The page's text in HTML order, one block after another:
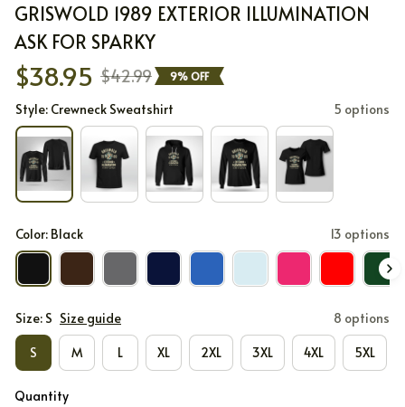
GRISWOLD 1989 EXTERIOR ILLUMINATION
ASK FOR SPARKY
$38.95 $42.99 9% OFF
Style: Crewneck Sweatshirt 5 options
Color: Black 13 options
Size: S Size guide 8 options
S M L XL 2XL 3XL 4XL 5XL
Quantity